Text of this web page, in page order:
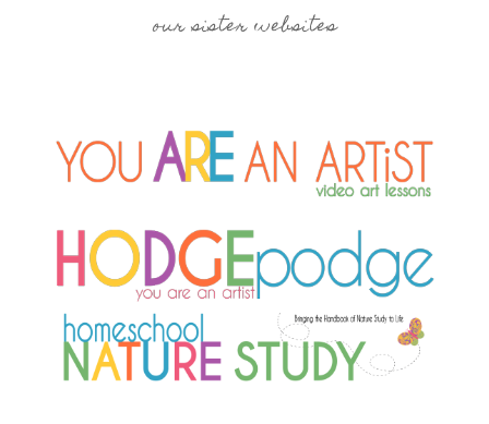
our sister websites